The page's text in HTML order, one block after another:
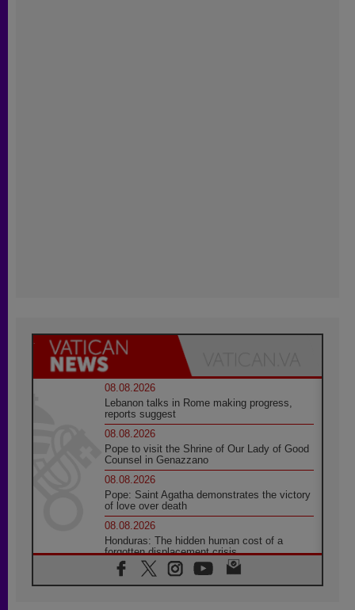
08.08.2026
Lebanon talks in Rome making progress,
reports suggest
08.08.2026
Pope to visit the Shrine of Our Lady of Good
Counsel in Genazzano
08.08.2026
Pope: Saint Agatha demonstrates the victory
of love over death
08.08.2026
Honduras: The hidden human cost of a
forgotten displacement crisis
08.08.2026
Archbishop Nwachukwu: Communication in